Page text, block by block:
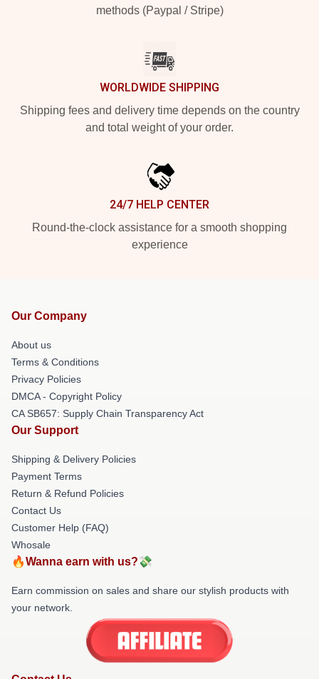
methods (Paypal / Stripe)
WORLDWIDE SHIPPING
Shipping fees and delivery time depends on the country
and total weight of your order.
24/7 HELP CENTER
Round-the-clock assistance for a smooth shopping
experience
Our Company
About us
Terms & Conditions
Privacy Policies
DMCA - Copyright Policy
CA SB657: Supply Chain Transparency Act
Our Support
Shipping & Delivery Policies
Payment Terms
Return & Refund Policies
Contact Us
Customer Help (FAQ)
Whosale
🔥Wanna earn with us?💸
Earn commission on sales and share our stylish products with
your network.